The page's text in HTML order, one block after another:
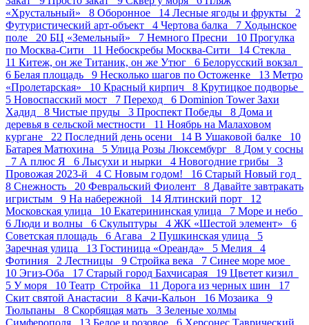
«Хрустальный» 8 Оборонное 14 Лесные ягоды и фрукты 2
Футуристический арт-объект 4 Чертова балка 7 Ходынское
поле 20 БЦ «Земельный» 7 Немного Пресни 10 Прогулка
по Москва-Сити 11 Небоскребы Москва-Сити 14 Стекла
11 Китеж, он же Титаник, он же Утюг 6 Белорусский вокзал
6 Белая площадь 9 Несколько шагов по Остоженке 13 Метро
«Пролетарская» 10 Красный кирпич 8 Крутицкое подворье
5 Новоспасский мост 7 Переход 6 Dominion Tower Захи
Хадид 8 Чистые пруды 3 Проспект Победы 8 Дома и
деревья в сельской местности 11 Ноябрь на Малаховом
кургане 22 Последний день осени 14 В Ушаковой балке 10
Батарея Матюхина 5 Улица Розы Люксембург 8 Дом у сосны
7 А плюс Я 6 Лысухи и нырки 4 Новогодние грибы 3
Провожая 2023-й 4 С Новым годом! 16 Старый Новый год
8 Снежность 20 Февральский Фиолент 8 Давайте завтракать
игристым 9 На набережной 14 Ялтинский порт 12
Московская улица 10 Екатерининская улица 7 Море и небо
6 Люди и волны 6 Скульптуры 4 ЖК «Шестой элемент» 6
Советская площадь 6 Агава 2 Пушкинская улица 5
Заречная улица 13 Гостиница «Ореанда» 5 Мелия 4
Фотиния 2 Лестницы 9 Стройка века 7 Синее море мое
10 Эгиз-Оба 17 Старый город Бахчисарая 19 Цветет кизил
5 У моря 10 Театр_Стройка 11 Дорога из черных шин 17
Скит святой Анастасии 8 Качи-Кальон 16 Мозаика 9
Тюльпаны 8 Скорбящая мать 3 Зеленые холмы